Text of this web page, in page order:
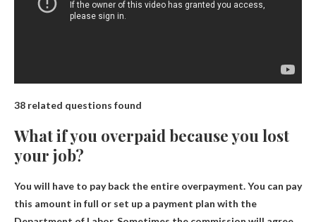
38 related questions found
What if you overpaid because you lost
your job?
You will have to pay back the entire overpayment. You can pay
this amount in full or set up a payment plan with the